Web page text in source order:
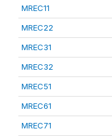
MREC11
MREC22
MREC31
MREC32
MREC51
MREC61
MREC71